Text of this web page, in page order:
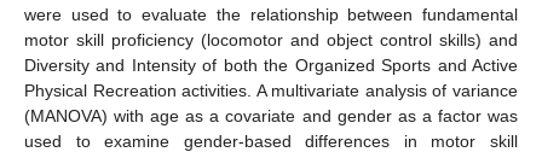
were used to evaluate the relationship between fundamental
motor skill proficiency (locomotor and object control skills) and
Diversity and Intensity of both the Organized Sports and Active
Physical Recreation activities. A multivariate analysis of variance
(MANOVA) with age as a covariate and gender as a factor was
used to examine gender-based differences in motor skill